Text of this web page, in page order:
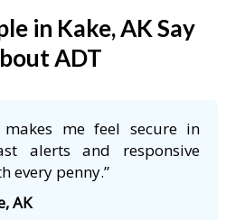
in Kake, AK Say
ADT
makes me feel secure in
alerts and responsive
every penny.”
AK